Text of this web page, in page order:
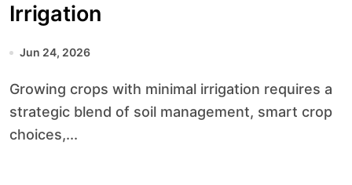
Irrigation
Jun 24, 2026
Growing crops with minimal irrigation requires a
strategic blend of soil management, smart crop
choices,...